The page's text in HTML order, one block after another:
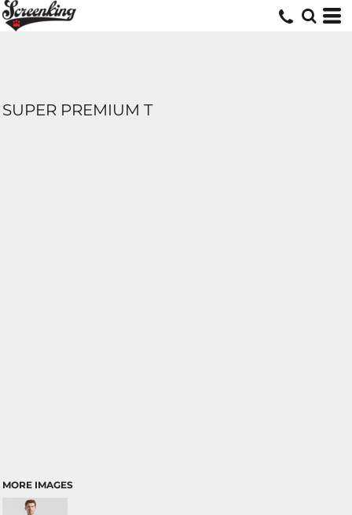
SUPER PREMIUM T
MORE IMAGES